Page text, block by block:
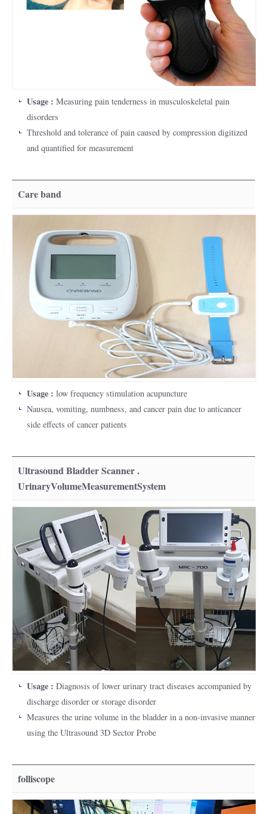
Usage : Measuring pain tenderness in musculoskeletal pain
disorders
Threshold and tolerance of pain caused by compression digitized
and quantified for measurement
Care band
Usage : low frequency stimulation acupuncture
Nausea, vomiting, numbness, and cancer pain due to anticancer
side effects of cancer patients
Ultrasound Bladder Scanner .
UrinaryVolumeMeasurementSystem
Usage : Diagnosis of lower urinary tract diseases accompanied by
discharge disorder or storage disorder
Measures the urine volume in the bladder in a non-invasive manner
using the Ultrasound 3D Sector Probe
folliscope